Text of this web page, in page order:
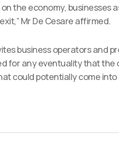
the economy, businesses
Mr De Cesare affirmed.
business operators and
for any eventuality that the
could potentially come